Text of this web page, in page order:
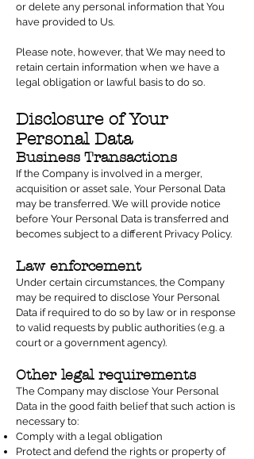
or delete any personal information that You
have provided to Us.
Please note, however, that We may need to
retain certain information when we have a
legal obligation or lawful basis to do so.
Disclosure of Your
Personal Data
Business Transactions
If the Company is involved in a merger,
acquisition or asset sale, Your Personal Data
may be transferred. We will provide notice
before Your Personal Data is transferred and
becomes subject to a different Privacy Policy.
Law enforcement
Under certain circumstances, the Company
may be required to disclose Your Personal
Data if required to do so by law or in response
to valid requests by public authorities (e.g. a
court or a government agency).
Other legal requirements
The Company may disclose Your Personal
Data in the good faith belief that such action is
necessary to:
Comply with a legal obligation
Protect and defend the rights or property of